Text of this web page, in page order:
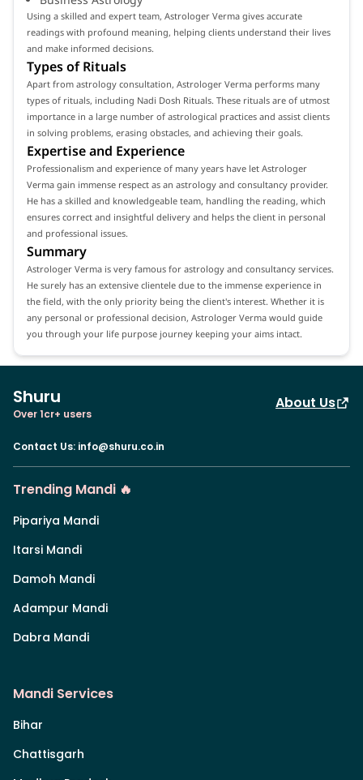
Using a skilled and expert team, Astrologer Verma gives accurate
readings with profound meaning, helping clients understand their lives
and make informed decisions.
Types of Rituals
Apart from astrology consultation, Astrologer Verma performs many
types of rituals, including Nadi Dosh Rituals. These rituals are of utmost
importance in a large number of astrological practices and assist clients
in solving problems, erasing obstacles, and achieving their goals.
Expertise and Experience
Professionalism and experience of many years have let Astrologer
Verma gain immense respect as an astrology and consultancy provider.
He has a skilled and knowledgeable team, handling the reading, which
ensures correct and insightful delivery and helps the client in personal
and professional issues.
Summary
Astrologer Verma is very famous for astrology and consultancy services.
He surely has an extensive clientele due to the immense experience in
the field, with the only priority being the client's interest. Whether it is
any personal or professional decision, Astrologer Verma would guide
you through your life purpose journey keeping your aims intact.
Shuru
Over 1cr+ users
About Us
Contact Us: info@shuru.co.in
Trending Mandi 🔥
Pipariya Mandi
Itarsi Mandi
Damoh Mandi
Adampur Mandi
Dabra Mandi
Mandi Services
Bihar
Chattisgarh